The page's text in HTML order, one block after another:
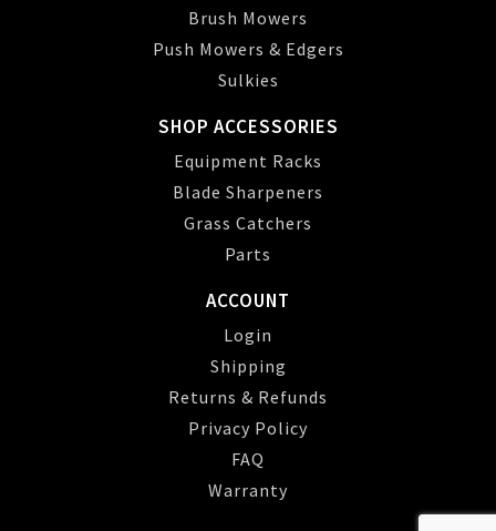
Brush Mowers
Push Mowers & Edgers
Sulkies
SHOP ACCESSORIES
Equipment Racks
Blade Sharpeners
Grass Catchers
Parts
ACCOUNT
Login
Shipping
Returns & Refunds
Privacy Policy
FAQ
Warranty